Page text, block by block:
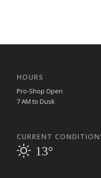
HOURS
Pro-Shop Open
7 AM to Dusk
CURRENT
13°